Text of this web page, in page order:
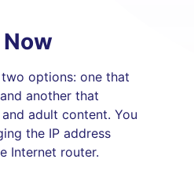
two options: one that
another that
adult content. You
the IP address
Internet router.